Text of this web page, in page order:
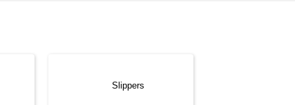
Slippers